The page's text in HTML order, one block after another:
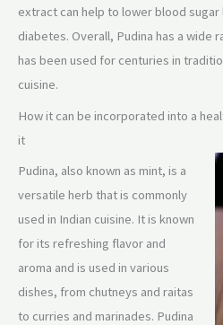
extract can help to lower blood
diabetes. Overall, Pudina has a wide
has been used for centuries in
cuisine.
How it can be incorporated into a
it
Pudina, also known as mint, is a
versatile herb that is commonly
used in Indian cuisine. It is known
for its refreshing flavor and
aroma and is used in various
dishes, from chutneys and raitas
to curries and marinades. Pudina